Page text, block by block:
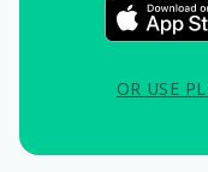
OR USE